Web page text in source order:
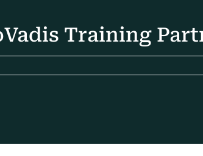
Training